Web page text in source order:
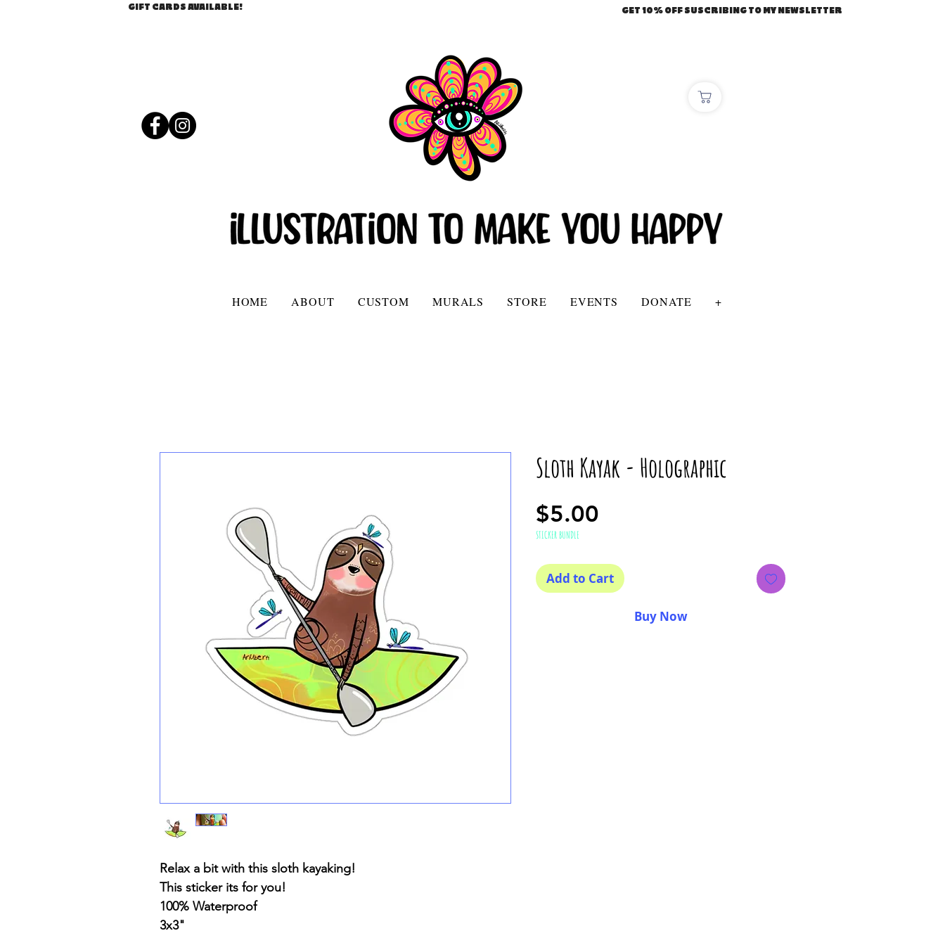
GIFT CARDS AVAILABLE! GET 10% OFF SUSCRIBING TO MY NEWSLETTER
HOME ABOUT CUSTOM MURALS STORE EVENTS DONATE +
Relax a bit with this sloth kayaking!
This sticker its for you!
100% Waterproof
3x3"
Sloth Kayak - Holographic
$5.00
STICKER BUNDLE
Add to Cart
Buy Now